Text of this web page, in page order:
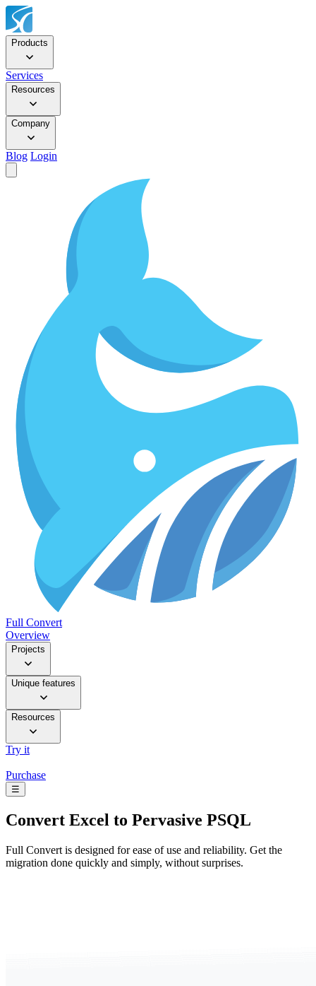
Products
Services
Resources
Company
Blog Login
Full Convert
Overview
Projects
Unique features
Resources
Try it
Purchase
☰
Convert Excel to Pervasive PSQL
Full Convert is designed for ease of use and reliability. Get the
migration done quickly and simply, without surprises.